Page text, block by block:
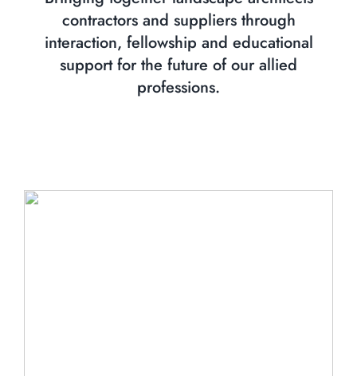
contractors and suppliers through
interaction, fellowship and educational
support for the future of our allied
professions.